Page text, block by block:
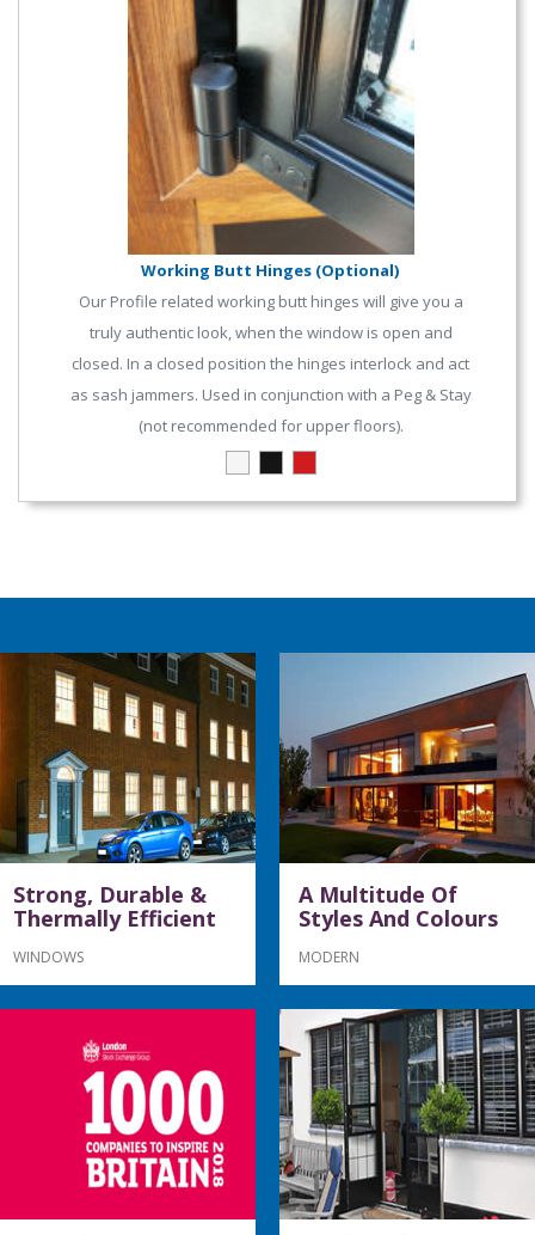
Working Butt Hinges (Optional)
Our Profile related working butt hinges will give you a
truly authentic look, when the window is open and
closed. In a closed position the hinges interlock and act
as sash jammers. Used in conjunction with a Peg & Stay
(not recommended for upper floors).
Strong, Durable &
Thermally Efficient
WINDOWS
A Multitude Of
Styles And Colours
MODERN